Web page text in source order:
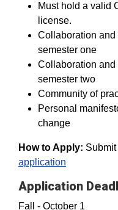
Must hold a valid
license.
Collaboration and
semester one
Collaboration and
semester two
Community of
Personal
change
How to Apply: Submit
application
Application
Fall - October 1